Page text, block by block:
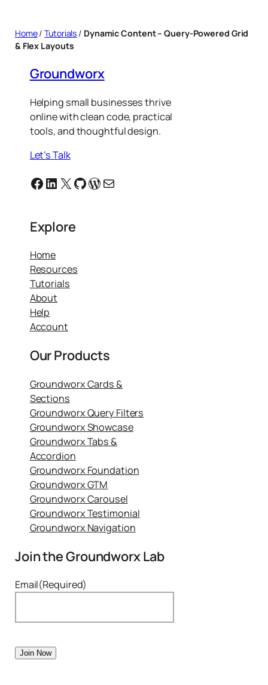
Home/Tutorials / Dynamic Content – Query-Powered Grid
& Flex Layouts
Groundworx
Helping small businesses thrive
online with clean code, practical
tools, and thoughtful design.
Let’s Talk
Facebook
Linkedin
X GitHub
WordPress
Email
Explore
Home
Resources
Tutorials
About
Help
Account
Our Products
Groundworx Cards &
Sections
Groundworx Query Filters
Groundworx Showcase
Groundworx Tabs &
Accordion
Groundworx Foundation
Groundworx GTM
Groundworx Carousel
Groundworx Testimonial
Groundworx Navigation
Join the Groundworx Lab
Email(Required)